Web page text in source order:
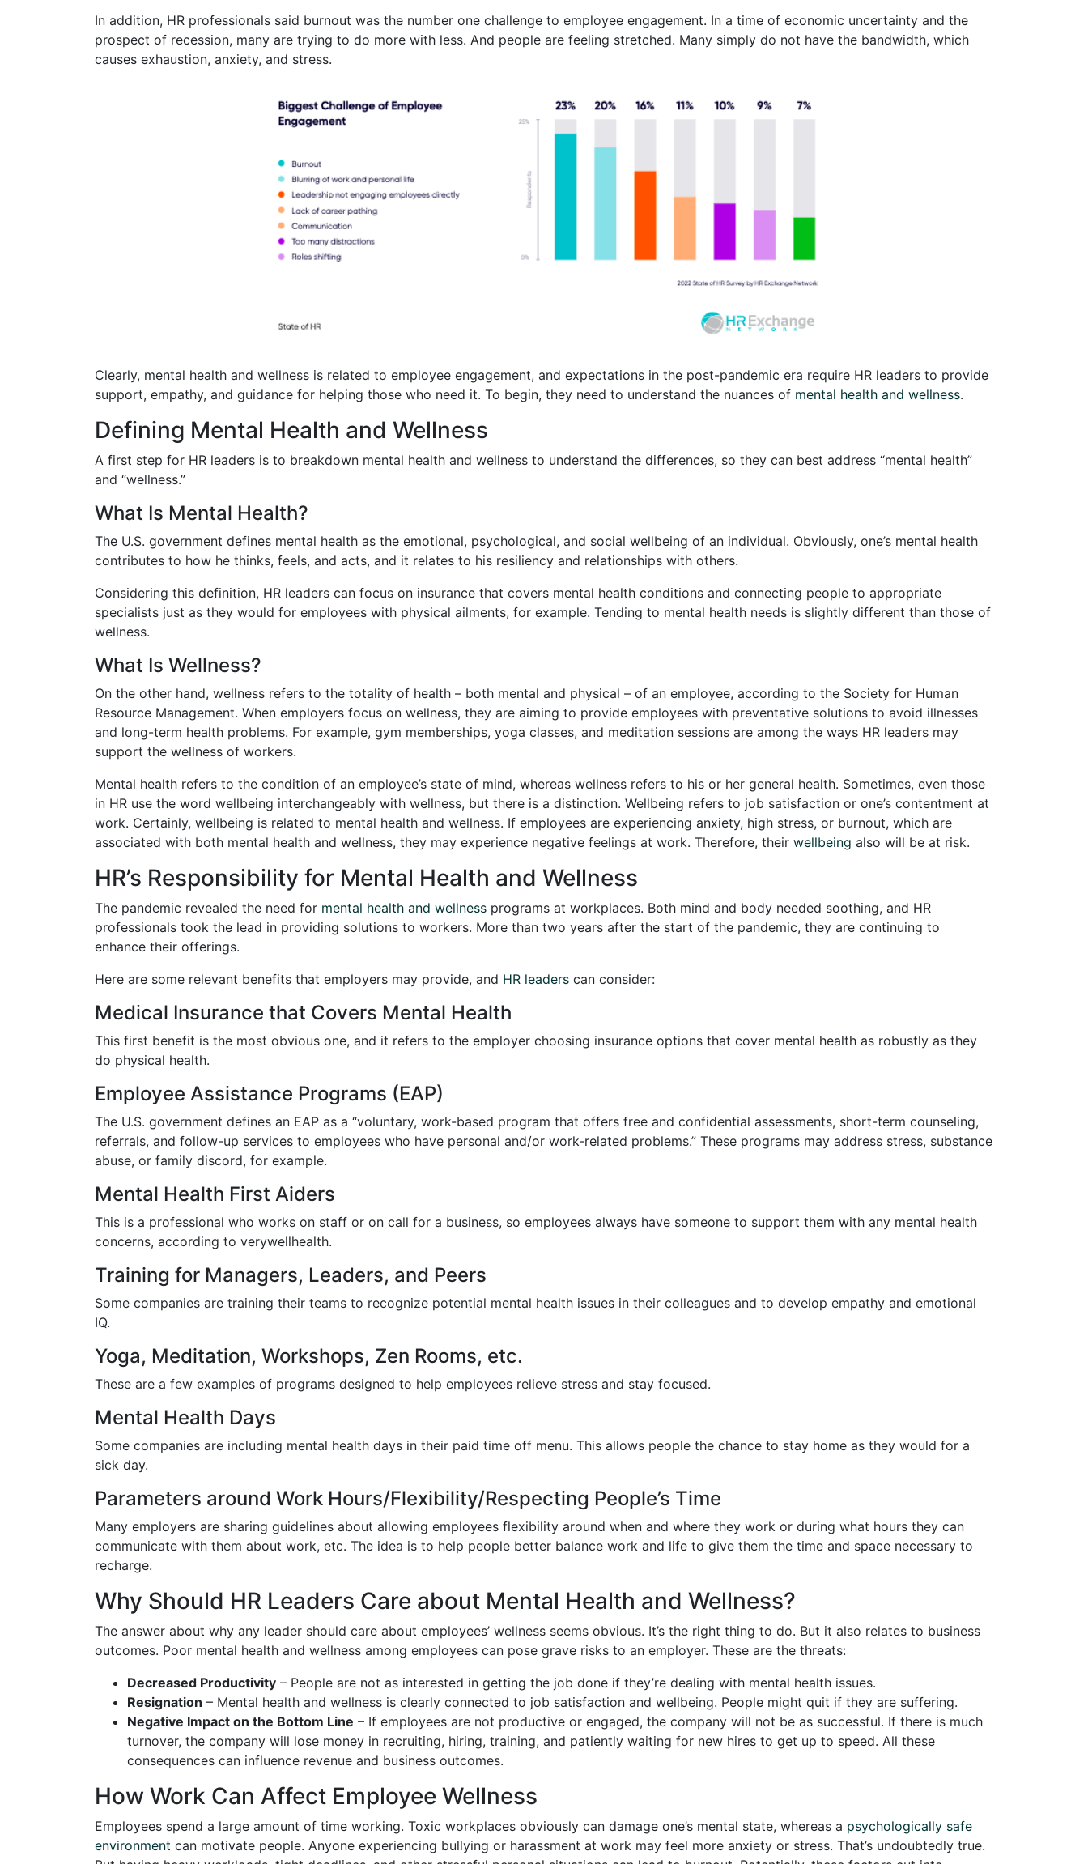
In addition, HR professionals said burnout was the number one challenge to employee engagement. In a time of economic uncertainty and the
prospect of recession, many are trying to do more with less. And people are feeling stretched. Many simply do not have the bandwidth, which
causes exhaustion, anxiety, and stress.
Clearly, mental health and wellness is related to employee engagement, and expectations in the post-pandemic era require HR leaders to provide
support, empathy, and guidance for helping those who need it. To begin, they need to understand the nuances of mental health and wellness.
Defining Mental Health and Wellness
A first step for HR leaders is to breakdown mental health and wellness to understand the differences, so they can best address “mental health”
and “wellness.”
What Is Mental Health?
The U.S. government defines mental health as the emotional, psychological, and social wellbeing of an individual. Obviously, one’s mental health
contributes to how he thinks, feels, and acts, and it relates to his resiliency and relationships with others.
Considering this definition, HR leaders can focus on insurance that covers mental health conditions and connecting people to appropriate
specialists just as they would for employees with physical ailments, for example. Tending to mental health needs is slightly different than those of
wellness.
What Is Wellness?
On the other hand, wellness refers to the totality of health – both mental and physical – of an employee, according to the Society for Human
Resource Management. When employers focus on wellness, they are aiming to provide employees with preventative solutions to avoid illnesses
and long-term health problems. For example, gym memberships, yoga classes, and meditation sessions are among the ways HR leaders may
support the wellness of workers.
Mental health refers to the condition of an employee’s state of mind, whereas wellness refers to his or her general health. Sometimes, even those
in HR use the word wellbeing interchangeably with wellness, but there is a distinction. Wellbeing refers to job satisfaction or one’s contentment at
work. Certainly, wellbeing is related to mental health and wellness. If employees are experiencing anxiety, high stress, or burnout, which are
associated with both mental health and wellness, they may experience negative feelings at work. Therefore, their wellbeing also will be at risk.
HR’s Responsibility for Mental Health and Wellness
The pandemic revealed the need for mental health and wellness programs at workplaces. Both mind and body needed soothing, and HR
professionals took the lead in providing solutions to workers. More than two years after the start of the pandemic, they are continuing to
enhance their offerings.
Here are some relevant benefits that employers may provide, and HR leaders can consider:
Medical Insurance that Covers Mental Health
This first benefit is the most obvious one, and it refers to the employer choosing insurance options that cover mental health as robustly as they
do physical health.
Employee Assistance Programs (EAP)
The U.S. government defines an EAP as a “voluntary, work-based program that offers free and confidential assessments, short-term counseling,
referrals, and follow-up services to employees who have personal and/or work-related problems.” These programs may address stress, substance
abuse, or family discord, for example.
Mental Health First Aiders
This is a professional who works on staff or on call for a business, so employees always have someone to support them with any mental health
concerns, according to verywellhealth.
Training for Managers, Leaders, and Peers
Some companies are training their teams to recognize potential mental health issues in their colleagues and to develop empathy and emotional
IQ.
Yoga, Meditation, Workshops, Zen Rooms, etc.
These are a few examples of programs designed to help employees relieve stress and stay focused.
Mental Health Days
Some companies are including mental health days in their paid time off menu. This allows people the chance to stay home as they would for a
sick day.
Parameters around Work Hours/Flexibility/Respecting People’s Time
Many employers are sharing guidelines about allowing employees flexibility around when and where they work or during what hours they can
communicate with them about work, etc. The idea is to help people better balance work and life to give them the time and space necessary to
recharge.
Why Should HR Leaders Care about Mental Health and Wellness?
The answer about why any leader should care about employees’ wellness seems obvious. It’s the right thing to do. But it also relates to business
outcomes. Poor mental health and wellness among employees can pose grave risks to an employer. These are the threats:
Decreased Productivity – People are not as interested in getting the job done if they’re dealing with mental health issues.
Resignation – Mental health and wellness is clearly connected to job satisfaction and wellbeing. People might quit if they are suffering.
Negative Impact on the Bottom Line – If employees are not productive or engaged, the company will not be as successful. If there is much
turnover, the company will lose money in recruiting, hiring, training, and patiently waiting for new hires to get up to speed. All these
consequences can influence revenue and business outcomes.
How Work Can Affect Employee Wellness
Employees spend a large amount of time working. Toxic workplaces obviously can damage one’s mental state, whereas a psychologically safe
environment can motivate people. Anyone experiencing bullying or harassment at work may feel more anxiety or stress. That’s undoubtedly true.